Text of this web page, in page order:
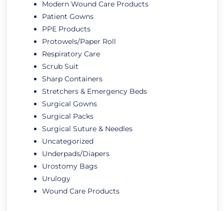
Modern Wound Care Products
Patient Gowns
PPE Products
Protowels/Paper Roll
Respiratory Care
Scrub Suit
Sharp Containers
Stretchers & Emergency Beds
Surgical Gowns
Surgical Packs
Surgical Suture & Needles
Uncategorized
Underpads/Diapers
Urostomy Bags
Urulogy
Wound Care Products